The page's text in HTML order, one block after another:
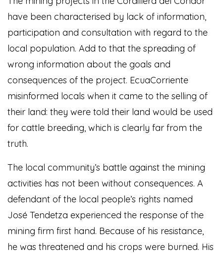
have been characterised by lack of information,
participation and consultation with regard to the
local population. Add to that the spreading of
wrong information about the goals and
consequences of the project. EcuaCorriente
misinformed locals when it came to the selling of
their land: they were told their land would be used
for cattle breeding, which is clearly far from the
truth.
The local community’s battle against the mining
activities has not been without consequences. A
defendant of the local people’s rights named
José Tendetza experienced the response of the
mining firm first hand. Because of his resistance,
he was threatened and his crops were burned. His